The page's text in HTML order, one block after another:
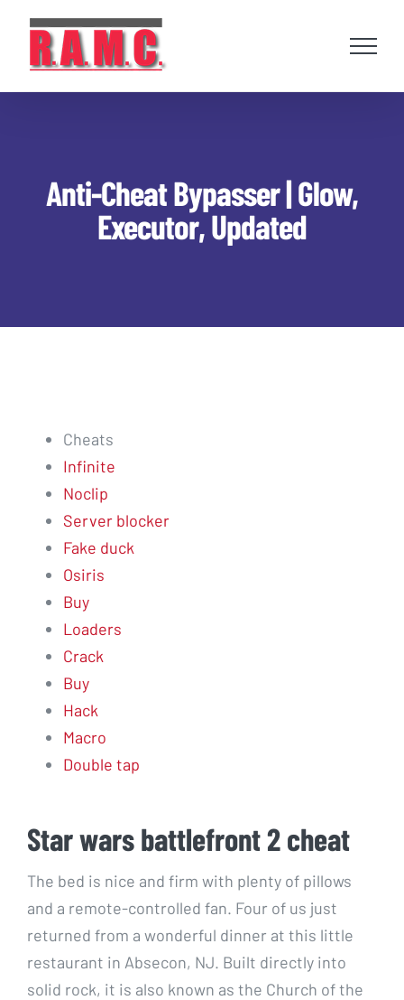
content
Anti-Cheat Bypasser | Glow,
Executor, Updated
Cheats
Infinite
Noclip
Server blocker
Fake duck
Osiris
Buy
Loaders
Crack
Buy
Hack
Macro
Double tap
Star wars battlefront 2 cheat
The bed is nice and firm with plenty of pillows
and a remote-controlled fan. Four of us just
returned from a wonderful dinner at this little
restaurant in Absecon, NJ. Built directly into
solid rock, it is also known as the Church of the